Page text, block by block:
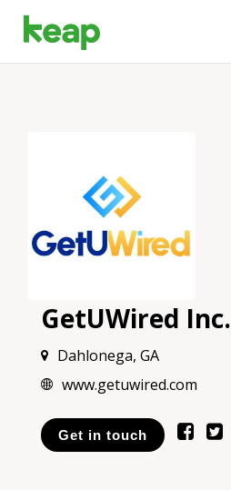
GetUWired Inc.
Dahlonega, GA
www.getuwired.com
Get in touch